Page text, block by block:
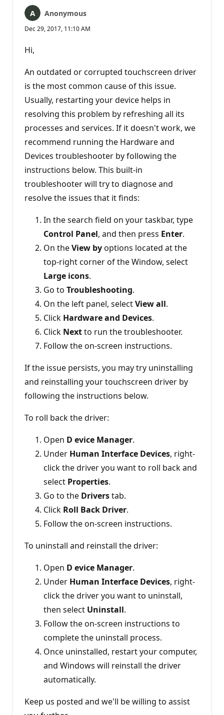
Anonymous
Dec 29, 2017, 11:10 AM
Hi,
An outdated or corrupted touchscreen driver
is the most common cause of this issue.
Usually, restarting your device helps in
resolving this problem by refreshing all its
processes and services. If it doesn't work, we
recommend running the Hardware and
Devices troubleshooter by following the
instructions below. This built-in
troubleshooter will try to diagnose and
resolve the issues that it finds:
In the search field on your taskbar, type
Control Panel, and then press Enter.
On theView byoptions located at the
top-right corner of the Window, select
Large icons.
Go to Troubleshooting.
On the left panel, selectView all.
Click Hardware and Devices.
Click Nextto run the troubleshooter.
Follow the on-screen instructions.
If the issue persists, you may try uninstalling
and reinstalling your touchscreen driver by
following the instructions below.
To roll back the driver:
Open D evice Manager.
Under Human Interface Devices, right-
click the driver you want to roll back and
select Properties.
Go to the Driverstab.
Click Roll Back Driver.
Follow the on-screen instructions.
To uninstall and reinstall the driver:
Open D evice Manager.
Under Human Interface Devices, right-
click the driver you want to uninstall,
then select Uninstall.
Follow the on-screen instructions to
complete the uninstall process.
Once uninstalled, restart your computer,
and Windows will reinstall the driver
automatically.
Keep us posted and we'll be willing to assist